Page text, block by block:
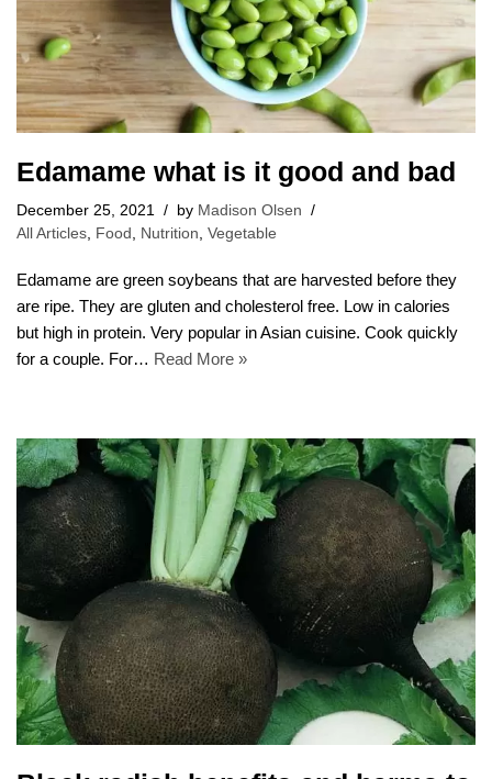
Edamame what is it good and bad
December 25, 2021 by Madison Olsen
All Articles, Food , Nutrition, Vegetable
Edamame are green soybeans that are harvested before they
are ripe. They are gluten and cholesterol free. Low in calories
but high in protein. Very popular in Asian cuisine. Cook quickly
for a couple. For… Read More »